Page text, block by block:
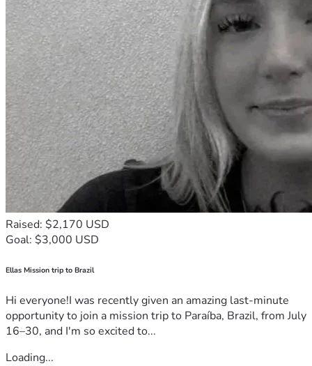
Raised: $2,170 USD
Goal: $3,000 USD
Ellas Mission trip to Brazil
Hi everyone!I was recently given an amazing last-minute
opportunity to join a mission trip to Paraíba, Brazil, from July
16–30, and I'm so excited to...
Loading...